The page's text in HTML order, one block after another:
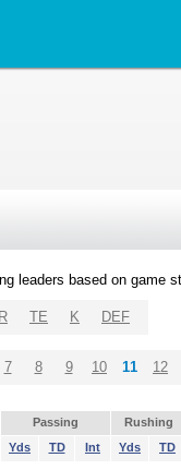
leaders based on game
TE K DEF
7 8 9 10 11 12
Passing
Rushing
Yds TD Int Yds TD